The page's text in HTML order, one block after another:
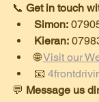
​📞 Get in touch
Simon:
Kieran:
​🌐 Visit our
​📧
​💬 Message us